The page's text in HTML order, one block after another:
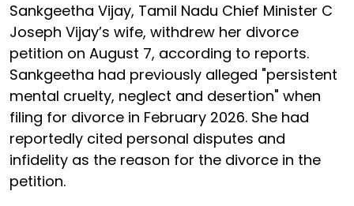
Sankgeetha Vijay, Tamil Nadu Chief Minister C
Joseph Vijay’s wife, withdrew her divorce
petition on August 7, according to reports.
Sankgeetha had previously alleged "persistent
mental cruelty, neglect and desertion" when
filing for divorce in February 2026. She had
reportedly cited personal disputes and
infidelity as the reason for the divorce in the
petition.